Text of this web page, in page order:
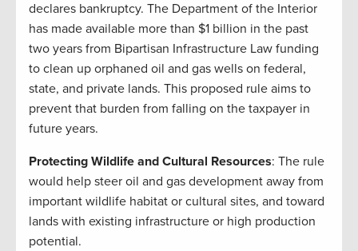
declares bankruptcy. The Department of the Interior
has made available more than $1 billion in the past
two years from Bipartisan Infrastructure Law funding
to clean up orphaned oil and gas wells on federal,
state, and private lands. This proposed rule aims to
prevent that burden from falling on the taxpayer in
future years.
Protecting Wildlife and Cultural Resources: The rule
would help steer oil and gas development away from
important wildlife habitat or cultural sites, and toward
lands with existing infrastructure or high production
potential.